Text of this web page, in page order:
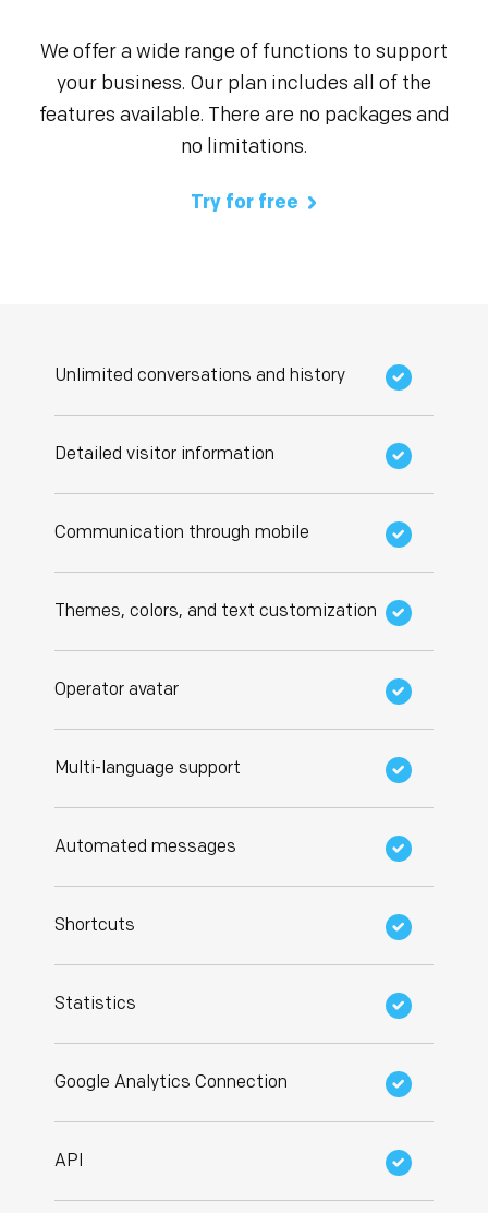
We offer a wide range of functions to support
your business. Our plan includes all of the
features available. There are no packages and
no limitations.
Try for free
Unlimited conversations and history
Detailed visitor information
Communication through mobile
Themes, colors, and text customization
Operator avatar
Multi-language support
Automated messages
Shortcuts
Statistics
Google Analytics Connection
API